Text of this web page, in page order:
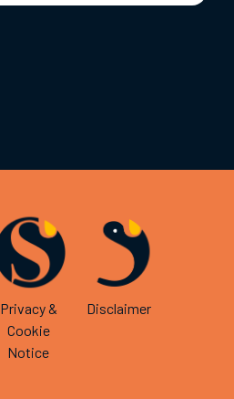
Privacy &
Cookie
Notice
Disclaimer